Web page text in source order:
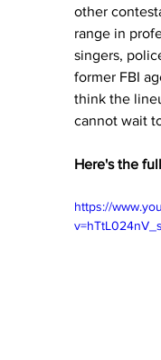
other
range in
singers,
former FBI
think the
cannot wait
Here's the
https://
v=hTtL024nV_s